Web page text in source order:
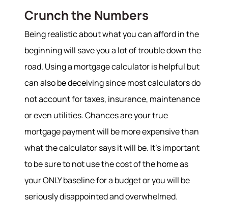
About
Crunch the Numbers
Being realistic about what you can afford in the
beginning will save you a lot of trouble down the
road. Using a mortgage calculator is helpful but
can also be deceiving since most calculators do
not account for taxes, insurance, maintenance
or even utilities. Chances are your true
mortgage payment will be more expensive than
what the calculator says it will be. It’s important
to be sure to not use the cost of the home as
your ONLY baseline for a budget or you will be
seriously disappointed and overwhelmed.